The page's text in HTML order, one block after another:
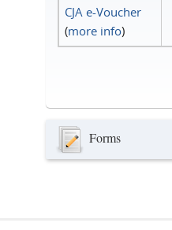
CJA e-Voucher
(more info)
Forms